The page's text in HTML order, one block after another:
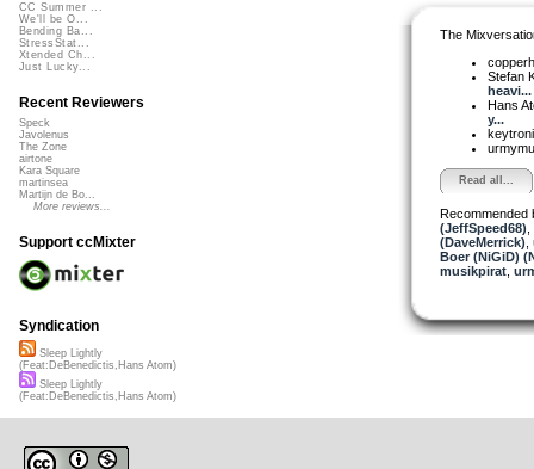
The
Stefan
heavi...
Hans
y...
Read all...
Recommended
(JeffSpeed68)
(DaveMerrick)
Boer (NiGiD)
musikpirat,
CC Summer ...
We'll be O...
Bending Ba...
StressStat...
Xtended Ch...
Just Lucky...
Recent Reviewers
Speck
Javolenus
The Zone
airtone
Kara Square
martinsea
Martijn de Bo...
More reviews...
Support ccMixter
Syndication
Sleep Lightly
(Feat:DeBenedictis,Hans Atom)
Sleep Lightly
(Feat:DeBenedictis,Hans Atom)